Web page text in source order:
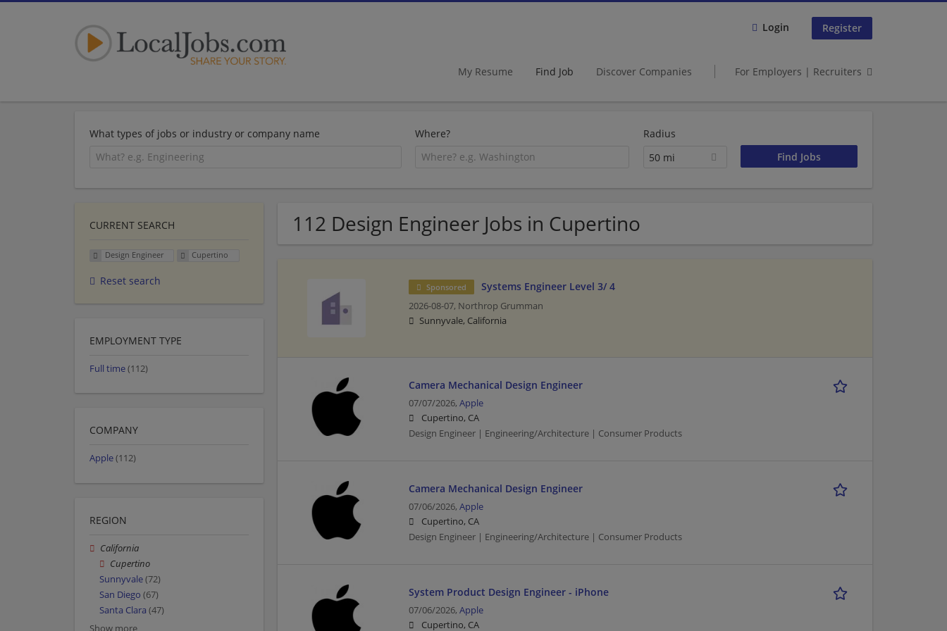
Login Register
My Resume Find Job Discover Companies For Employers | Recruiters
What types of jobs or industry or company name Where?
Radius
50 mi
112 Design Engineer Jobs in Cupertino
Sponsored Systems Engineer Level 3/ 4
2026-08-07, Northrop Grumman
Sunnyvale, California
Camera Mechanical Design Engineer
07/07/2026, Apple
Cupertino, CA
Design Engineer | Engineering/Architecture | Consumer Products
Camera Mechanical Design Engineer
07/06/2026, Apple
Cupertino, CA
Design Engineer | Engineering/Architecture | Consumer Products
System Product Design Engineer - iPhone
07/06/2026, Apple
Cupertino, CA
CURRENT SEARCH
Design Engineer Cupertino
Reset search
EMPLOYMENT TYPE
Full time(112)
COMPANY
Apple(112)
REGION
California
Cupertino
Sunnyvale(72)
San Diego (67)
Santa Clara (47)
Show more